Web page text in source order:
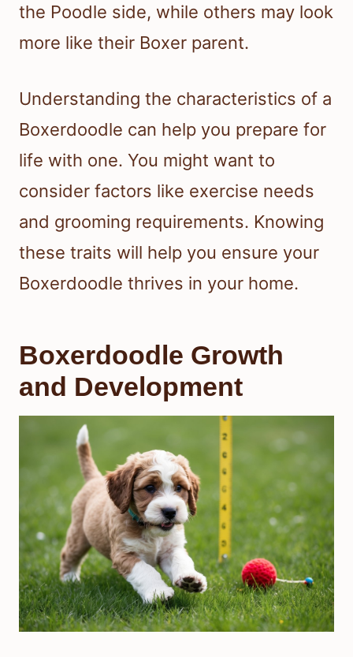
the Poodle side, while others may look
more like their Boxer parent.
Understanding the characteristics of a
Boxerdoodle can help you prepare for
life with one. You might want to
consider factors like exercise needs
and grooming requirements. Knowing
these traits will help you ensure your
Boxerdoodle thrives in your home.
Boxerdoodle Growth
and Development